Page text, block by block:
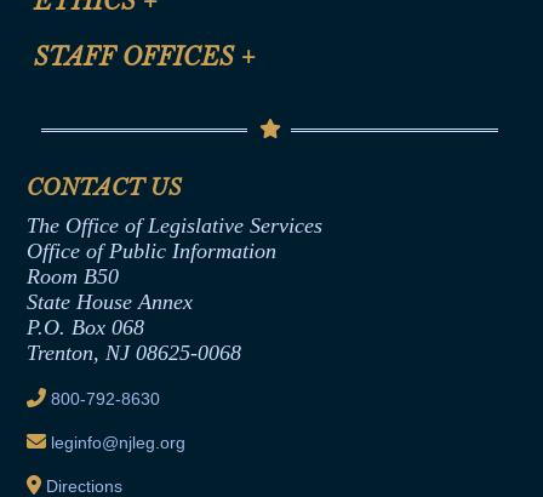
Help
Anti-Discrimination & Anti-Harassment Policy
Termination or Assumption of Public
Formal Advisory Opinions
Contract Awards
Joint Rule 19
Ethics Tutorial
STAFF OFFICES +
Senate Republican Office
Office of Legislative Services
CONTACT US
The Office of Legislative Services
Office of Public Information
Room B50
State House Annex
P.O. Box 068
Trenton, NJ 08625-0068
800-792-8630
leginfo@njleg.org
Directions